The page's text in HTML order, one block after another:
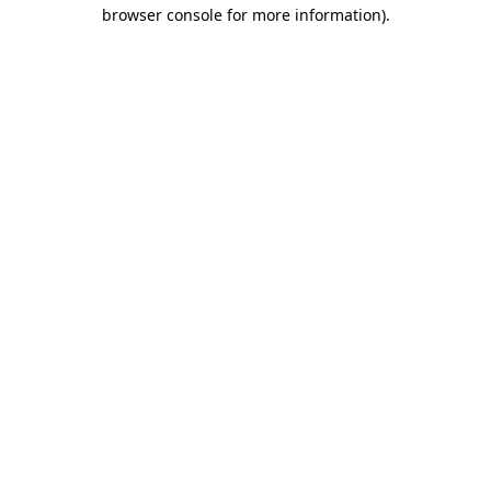
browser console for more information).